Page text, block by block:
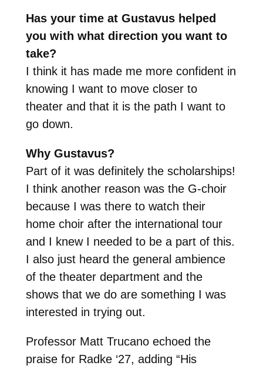
Has your time at Gustavus helped
you with what direction you want to
take?
I think it has made me more confident in
knowing I want to move closer to
theater and that it is the path I want to
go down.
Why Gustavus?
Part of it was definitely the scholarships!
I think another reason was the G-choir
because I was there to watch their
home choir after the international tour
and I knew I needed to be a part of this.
I also just heard the general ambience
of the theater department and the
shows that we do are something I was
interested in trying out.
Professor Matt Trucano echoed the
praise for Radke ‘27, adding “His